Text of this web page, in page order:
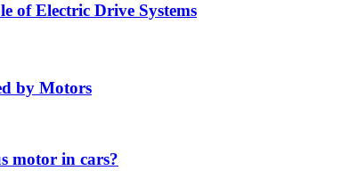
of Electric Drive Systems
by Motors
motor in cars?